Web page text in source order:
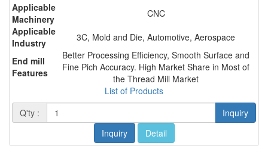
Applicable
Machinery
CNC
Applicable
Industry
3C, Mold and Die, Automotive, Aerospace
End mill
Features
Better Processing Efficiency, Smooth Surface and
Fine Pich Accuracy. High Market Share in Most of
the Thread Mill Market
List of Products
Q'ty :
Inquiry
Inquiry
Detail